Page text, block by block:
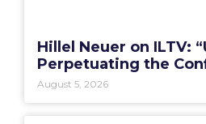
Hillel Neuer on ILTV:
Perpetuating the
August 5, 2026